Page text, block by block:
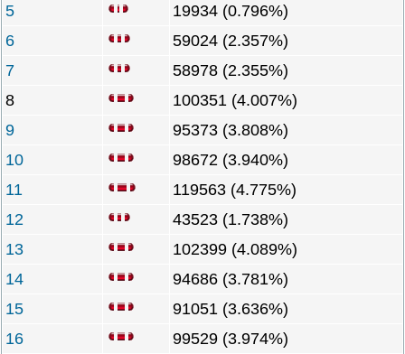
5
19934 (0.796%)
6
59024 (2.357%)
7
58978 (2.355%)
8
100351 (4.007%)
9
95373 (3.808%)
10
98672 (3.940%)
11
119563 (4.775%)
12
43523 (1.738%)
13
102399 (4.089%)
14
94686 (3.781%)
15
91051 (3.636%)
16
99529 (3.974%)